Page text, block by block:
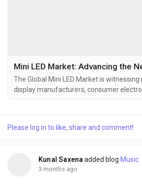
The Global Mini LED Market is
display manufacturers, consumer
automotive suppliers, and
emerging as a critical bridge between
Please log in to like, share and comment!
Kunal Saxena added blog Music
3 months ago